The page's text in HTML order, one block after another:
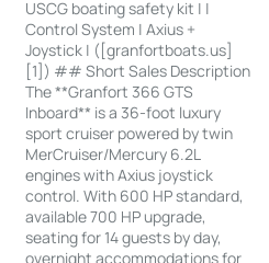
USCG boating safety kit | |
Control System | Axius +
Joystick | ([granfortboats.us]
[1]) ## Short Sales Description
The **Granfort 366 GTS
Inboard** is a 36-foot luxury
sport cruiser powered by twin
MerCruiser/Mercury 6.2L
engines with Axius joystick
control. With 600 HP standard,
available 700 HP upgrade,
seating for 14 guests by day,
overnight accommodations for